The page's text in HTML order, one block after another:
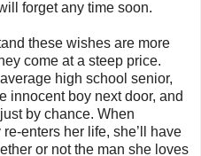
forget any time soon.
these wishes are more
come at a steep price.
high school senior,
innocent boy next door, and
by chance. When
enters her life, she’ll have
or not the man she loves